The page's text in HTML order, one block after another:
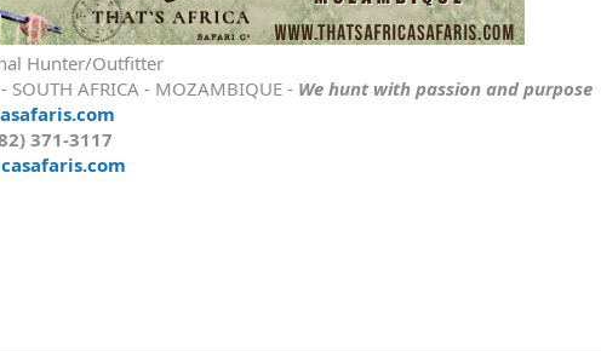
Hunter/Outfitter
- SOUTH AFRICA - MOZAMBIQUE - We hunt with passion and purpose
371-3117